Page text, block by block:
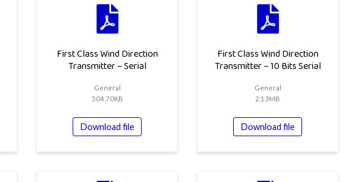
First Class Wind Direction
Transmitter – Serial
General
504.70KB
Download file
First Class Wind Direction
Transmitter – 10 Bits Serial
General
2.13MB
Download file